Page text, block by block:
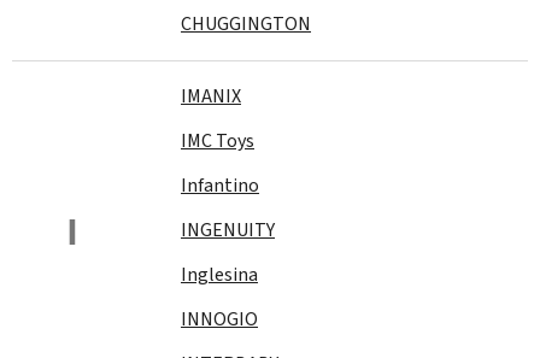
CHUGGINGTON
I
IMANIX
IMC Toys
Infantino
INGENUITY
Inglesina
INNOGIO